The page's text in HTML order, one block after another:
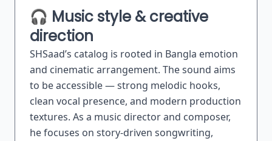
🎧 Music style & creative
direction
SHSaad’s catalog is rooted in Bangla emotion
and cinematic arrangement. The sound aims
to be accessible — strong melodic hooks,
clean vocal presence, and modern production
textures. As a music director and composer,
he focuses on story-driven songwriting,